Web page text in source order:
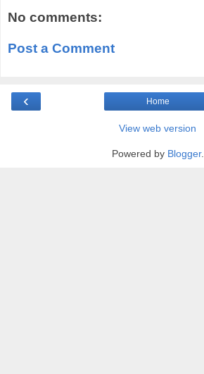
No comments:
Post a Comment
‹ Home
View web version
Powered by Blogger.